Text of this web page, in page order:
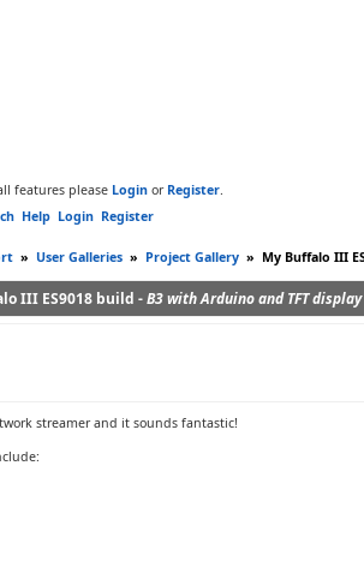
features please Login or Register.
Help Login Register
» User Galleries » Project Gallery » My Buffalo III
III ES9018 build -B3 with Arduino and TFT display
streamer and it sounds fantastic!